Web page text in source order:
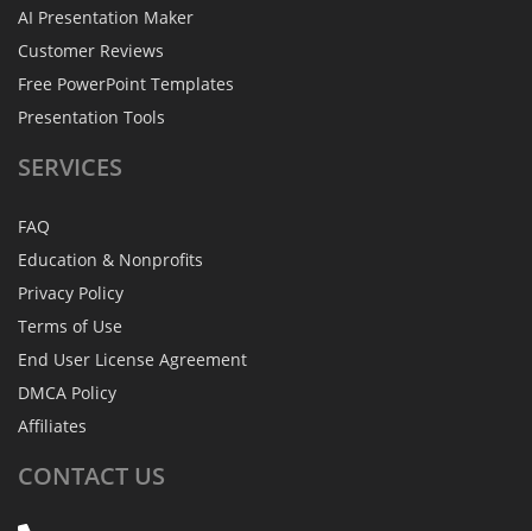
AI Presentation Maker
Customer Reviews
Free PowerPoint Templates
Presentation Tools
SERVICES
FAQ
Education & Nonprofits
Privacy Policy
Terms of Use
End User License Agreement
DMCA Policy
Affiliates
CONTACT US